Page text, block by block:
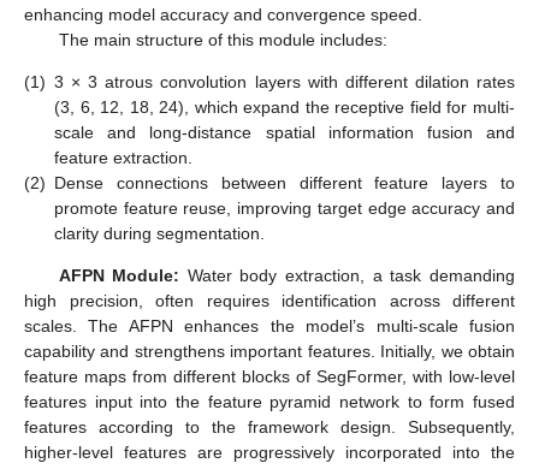
enhancing model accuracy and convergence speed.
The main structure of this module includes:
(1) 3 × 3 atrous convolution layers with different dilation rates
(3, 6, 12, 18, 24), which expand the receptive field for multi-
scale and long-distance spatial information fusion and
feature extraction.
(2) Dense connections between different feature layers to
promote feature reuse, improving target edge accuracy and
clarity during segmentation.
AFPN Module: Water body extraction, a task demanding
high precision, often requires identification across different
scales. The AFPN enhances the model’s multi-scale fusion
capability and strengthens important features. Initially, we obtain
feature maps from different blocks of SegFormer, with low-level
features input into the feature pyramid network to form fused
features according to the framework design. Subsequently,
higher-level features are progressively incorporated into the